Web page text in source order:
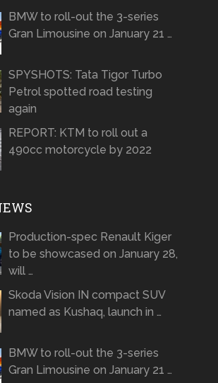
BMW to roll-out the 3-series
Gran Limousine on January 21 …
SPYSHOTS: Tata Tigor Turbo
Petrol spotted road testing
again
REPORT: KTM to roll out a
490cc motorcycle by 2022
Production-spec Renault Kiger
to be showcased on January 28,
will …
Skoda Vision IN compact SUV
named as Kushaq, launch in …
BMW to roll-out the 3-series
Gran Limousine on January 21 …